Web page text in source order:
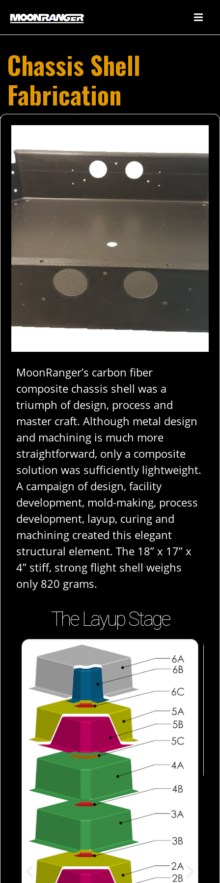
Chassis Shell
Fabrication
MoonRanger’s carbon fiber
composite chassis shell was a
triumph of design, process and
master craft. Although metal design
and machining is much more
straightforward, only a composite
solution was sufficiently lightweight.
A campaign of design, facility
development, mold-making, process
development, layup, curing and
machining created this elegant
structural element. The 18” x 17” x
4” stiff, strong flight shell weighs
only 820 grams.
The Layup Stage
Each piece is applied with
care, ensuring that placement is
symmetric. Rollers are used to force
any bubbles and press each layer
the mold.